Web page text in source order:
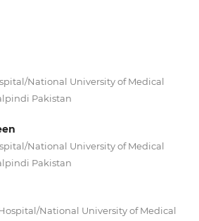
National University of Medical
Pakistan
National University of Medical
Pakistan
National University of Medical